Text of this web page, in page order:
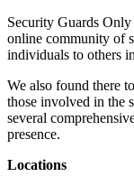
Security Guards
online community of
individuals to others
We also found there
those involved in the
several
presence.
Locations